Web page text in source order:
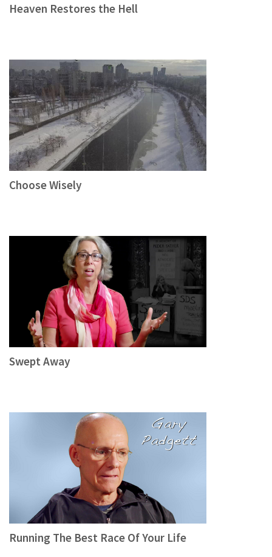
Heaven Restores the Hell
Choose Wisely
Swept Away
Running The Best Race Of Your Life